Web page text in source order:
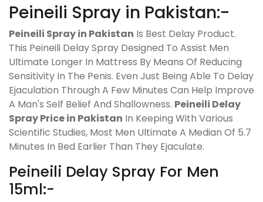
Peineili Spray in Pakistan:-
Peineili Spray in Pakistan Is Best Delay Product.
This Peineili Delay Spray Designed To Assist Men
Ultimate Longer In Mattress By Means Of Reducing
Sensitivity In The Penis. Even Just Being Able To Delay
Ejaculation Through A Few Minutes Can Help Improve
A Man's Self Belief And Shallowness. Peineili Delay
Spray Price in Pakistan In Keeping With Various
Scientific Studies, Most Men Ultimate A Median Of 5.7
Minutes In Bed Earlier Than They Ejaculate.
Peineili Delay Spray For Men
15ml:-